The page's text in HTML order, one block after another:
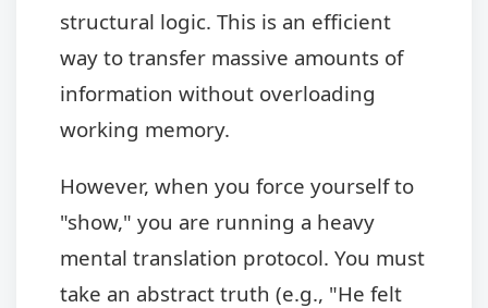
structural logic. This is an efficient
way to transfer massive amounts of
information without overloading
working memory.
However, when you force yourself to
"show," you are running a heavy
mental translation protocol. You must
take an abstract truth (e.g., "He felt